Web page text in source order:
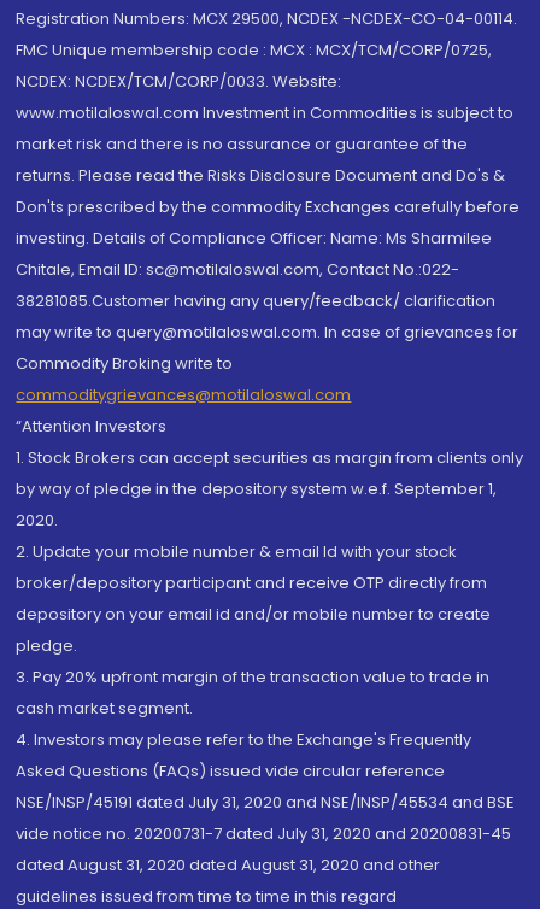
Registration Numbers: MCX 29500, NCDEX -NCDEX-CO-04-00114.
FMC Unique membership code : MCX : MCX/TCM/CORP/0725,
NCDEX: NCDEX/TCM/CORP/0033. Website:
www.motilaloswal.com Investment in Commodities is subject to
market risk and there is no assurance or guarantee of the
returns. Please read the Risks Disclosure Document and Do's &
Don'ts prescribed by the commodity Exchanges carefully before
investing. Details of Compliance Officer: Name: Ms Sharmilee
Chitale, Email ID: sc@motilaloswal.com, Contact No.:022-
38281085.Customer having any query/feedback/ clarification
may write to query@motilaloswal.com. In case of grievances for
Commodity Broking write to
commoditygrievances@motilaloswal.com
“Attention Investors
1. Stock Brokers can accept securities as margin from clients only
by way of pledge in the depository system w.e.f. September 1,
2020.
2. Update your mobile number & email Id with your stock
broker/depository participant and receive OTP directly from
depository on your email id and/or mobile number to create
pledge.
3. Pay 20% upfront margin of the transaction value to trade in
cash market segment.
4. Investors may please refer to the Exchange's Frequently
Asked Questions (FAQs) issued vide circular reference
NSE/INSP/45191 dated July 31, 2020 and NSE/INSP/45534 and BSE
vide notice no. 20200731-7 dated July 31, 2020 and 20200831-45
dated August 31, 2020 dated August 31, 2020 and other
guidelines issued from time to time in this regard